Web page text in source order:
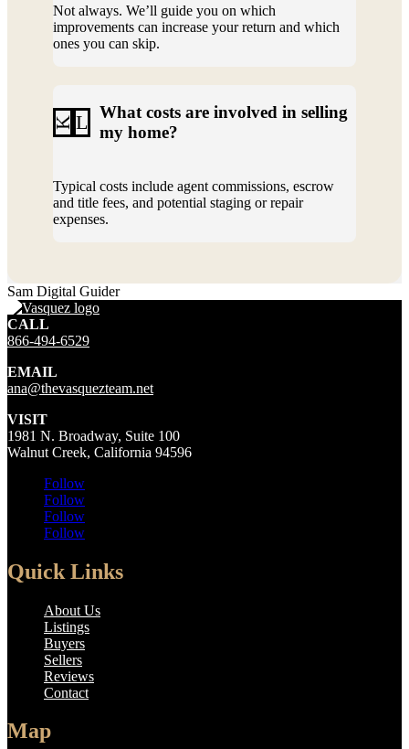
Not always. We’ll guide you on which
improvements can increase your return and which
ones you can skip.
K L
What costs are involved in selling
my home?
Typical costs include agent commissions, escrow
and title fees, and potential staging or repair
expenses.
Sam Digital Guider
CALL
866-494-6529
EMAIL
ana@thevasquezteam.net
VISIT
1981 N. Broadway, Suite 100
Walnut Creek, California 94596
Follow
Follow
Follow
Follow
Quick Links
About Us
Listings
Buyers
Sellers
Reviews
Contact
Map